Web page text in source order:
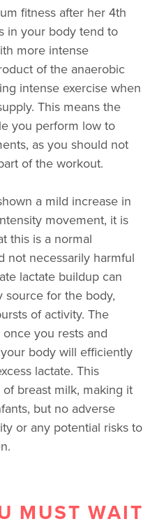
fitness after her 4th
in your body tend to
more intense
of the anaerobic
intense exercise when
This means the
you perform low to
as you should not
of the workout.
a mild increase in
movement, it is
this is a normal
not necessarily harmful
lactate buildup can
source for the body,
of activity. The
you rests and
body will efficiently
lactate. This
breast milk, making it
but no adverse
or any potential risks to
MUST WAIT